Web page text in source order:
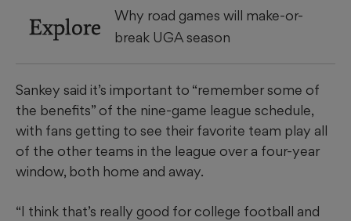
Explore
Why road games will make-or-
break UGA season
Sankey said it’s important to “remember some of
the benefits” of the nine-game league schedule,
with fans getting to see their favorite team play all
of the other teams in the league over a four-year
window, both home and away.
“I think that’s really good for college football and